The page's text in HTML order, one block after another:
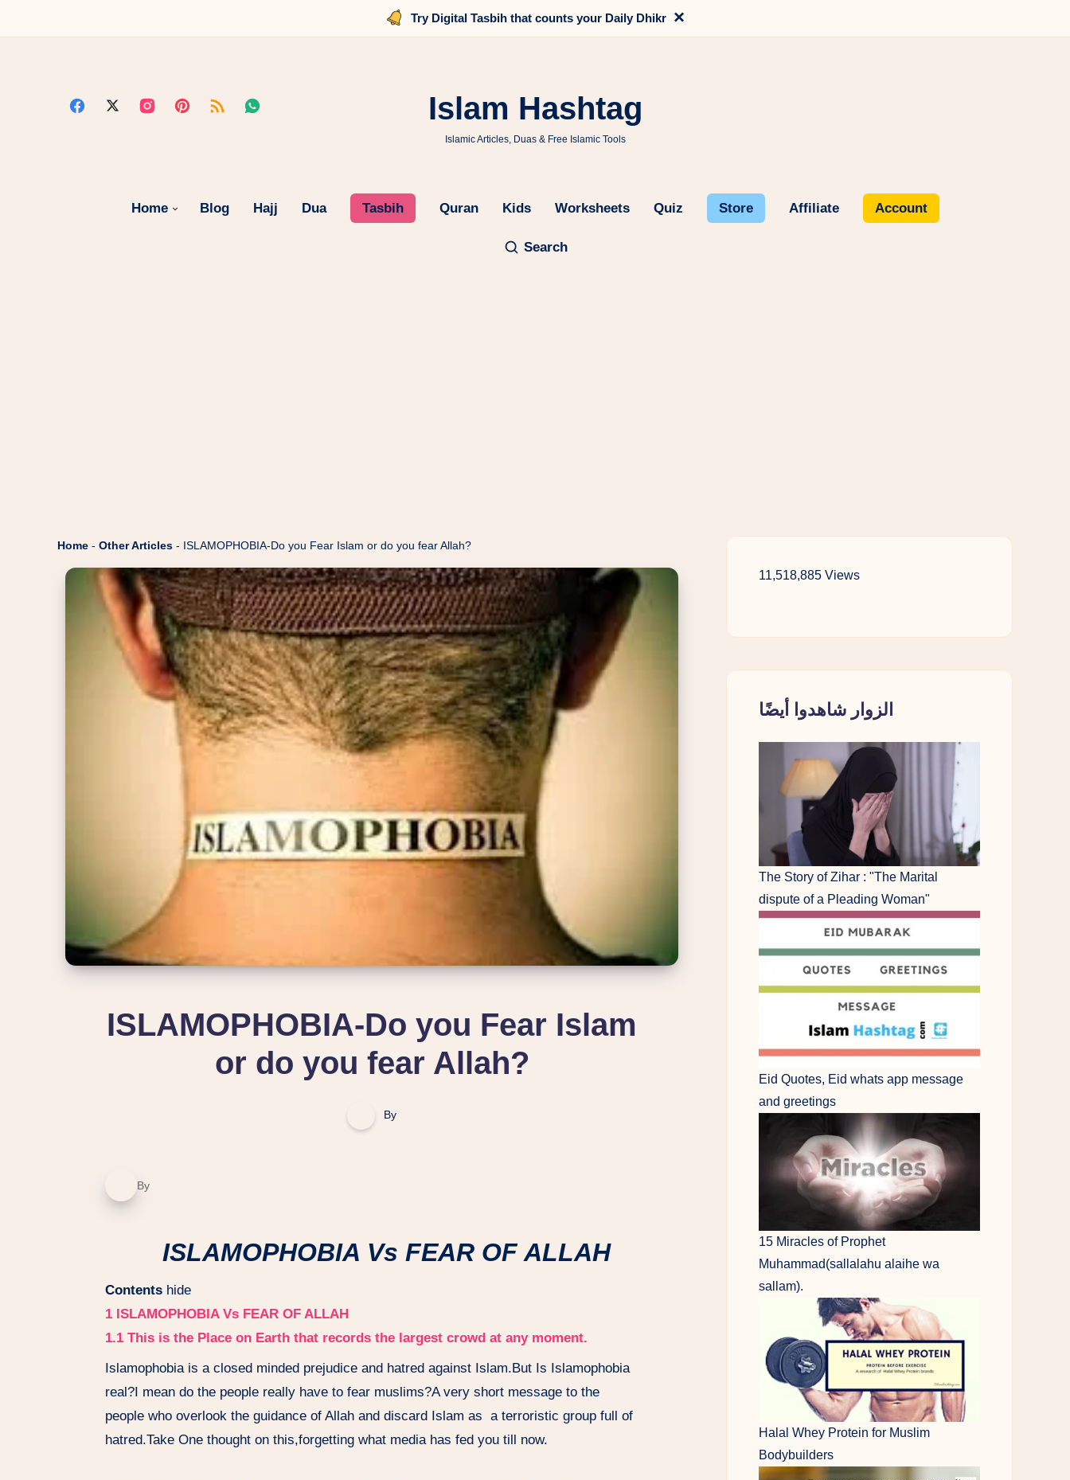
Try Digital Tasbih that counts your Daily Dhikr ×
Islam Hashtag
Islamic Articles, Duas & Free Islamic Tools
Home Blog Hajj Dua Tasbih Quran Kids Worksheets Quiz Store Affiliate Account
Search
Home - Other Articles - ISLAMOPHOBIA-Do you Fear Islam or do you fear Allah?
ISLAMOPHOBIA-Do you Fear Islam
or do you fear Allah?
By
By
ISLAMOPHOBIA Vs FEAR OF ALLAH
Contents hide
1 ISLAMOPHOBIA Vs FEAR OF ALLAH
1.1 This is the Place on Earth that records the largest crowd at any moment.
Islamophobia is a closed minded prejudice and hatred against Islam.But Is Islamophobia
real?I mean do the people really have to fear muslims?A very short message to the
people who overlook the guidance of Allah and discard Islam as a terroristic group full of
hatred.Take One thought on this,forgetting what media has fed you till now.
11,518,885 Views
الزوار شاهدوا أيضًا
The Story of Zihar : "The Marital
dispute of a Pleading Woman"
Eid Quotes, Eid whats app message
and greetings
15 Miracles of Prophet
Muhammad(sallalahu alaihe wa
sallam).
Halal Whey Protein for Muslim
Bodybuilders